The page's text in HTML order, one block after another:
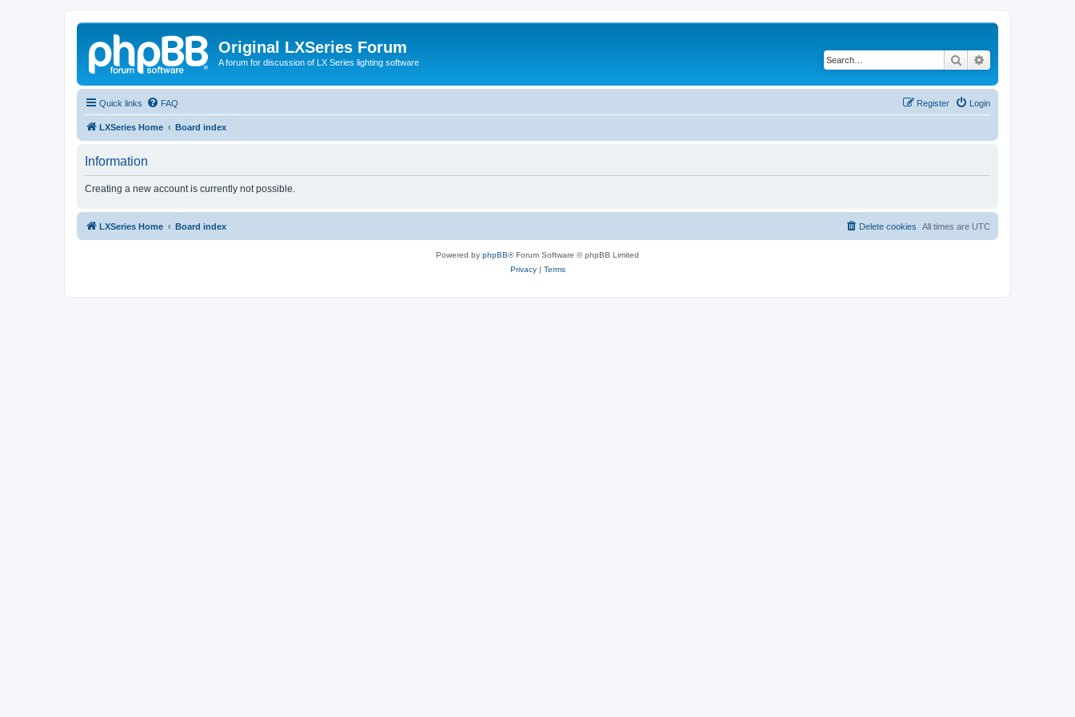
Original LXSeries Forum
A forum for discussion of LX Series lighting software Search
Quick links FAQ Login
Register
LXSeries Home Board index
Information
Creating a new account is currently not possible.
LXSeries Home Board index All times are UTC
Delete cookies
Powered by phpBB® Forum Software © phpBB Limited
Privacy| Terms